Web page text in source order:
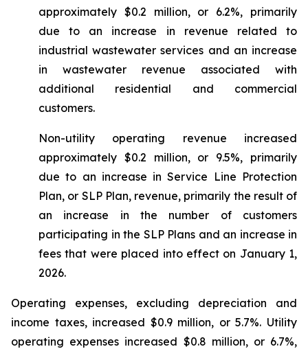
approximately $0.2 million, or 6.2%, primarily
due to an increase in revenue related to
industrial wastewater services and an increase
in wastewater revenue associated with
additional residential and commercial
customers.
Non-utility operating revenue increased
approximately $0.2 million, or 9.5%, primarily
due to an increase in Service Line Protection
Plan, or SLP Plan, revenue, primarily the result of
an increase in the number of customers
participating in the SLP Plans and an increase in
fees that were placed into effect on January 1,
2026.
Operating expenses, excluding depreciation and
income taxes, increased $0.9 million, or 5.7%. Utility
operating expenses increased $0.8 million, or 6.7%,